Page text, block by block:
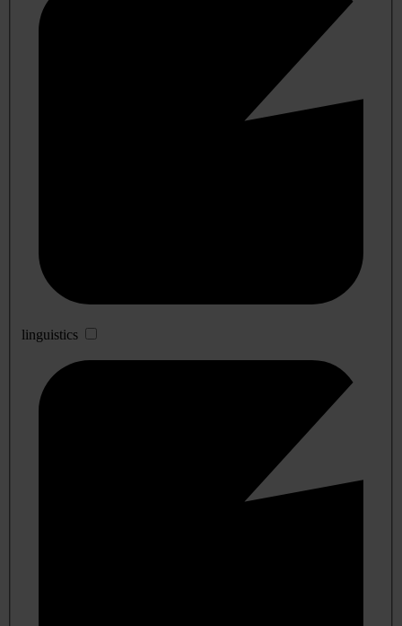
linguistics